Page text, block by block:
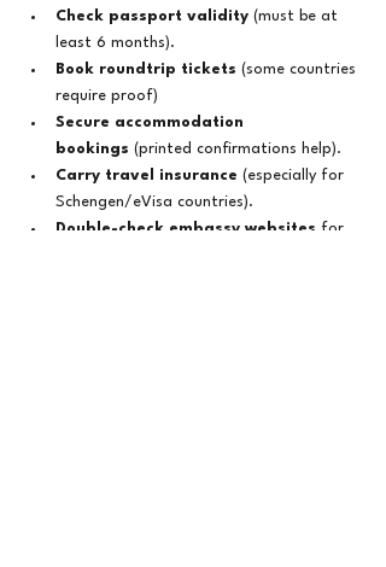
Check passport validity (must be at
least 6 months).
Book roundtrip tickets (some countries
require proof)
Secure accommodation
bookings (printed confirmations help).
Carry travel insurance (especially for
Schengen/eVisa countries).
Double-check embassy websites for